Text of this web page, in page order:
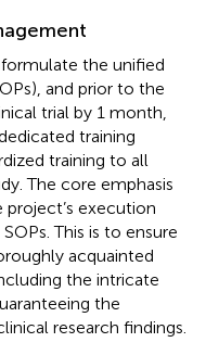
the unified
and prior to the
trial by 1 month,
training
training to all
The core emphasis
execution
This is to ensure
acquainted
the intricate
the
research findings.